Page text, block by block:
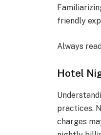
friendly
Always
Hotel
practices.
charges